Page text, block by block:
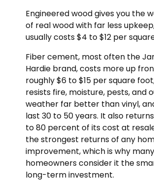
Engineered wood gives you the
of real wood with far less
usually costs $4 to $12 per
Fiber cement, most often the
Hardie brand, costs more up
roughly $6 to $15 per square
resists fire, moisture, pests, and
weather far better than vinyl,
last 30 to 50 years. It also
to 80 percent of its cost at
the strongest returns of any
improvement, which is why many
homeowners consider it the
long-term investment.